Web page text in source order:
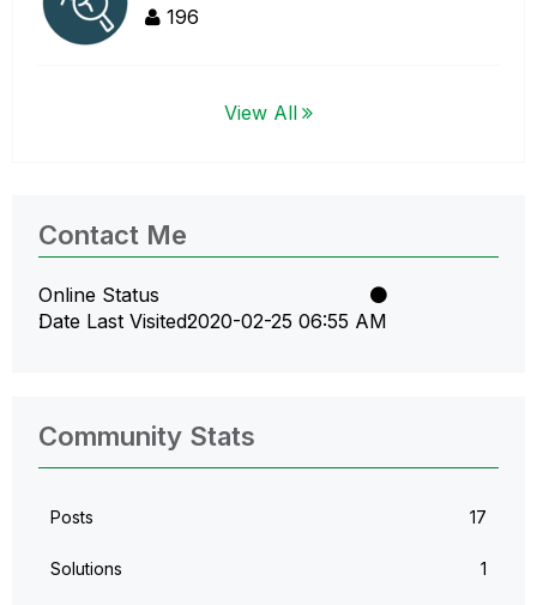
196
View All
Contact Me
Online Status
Date Last Visited‎2020-02-25 06:55 AM
Community Stats
Posts 17
Solutions 1